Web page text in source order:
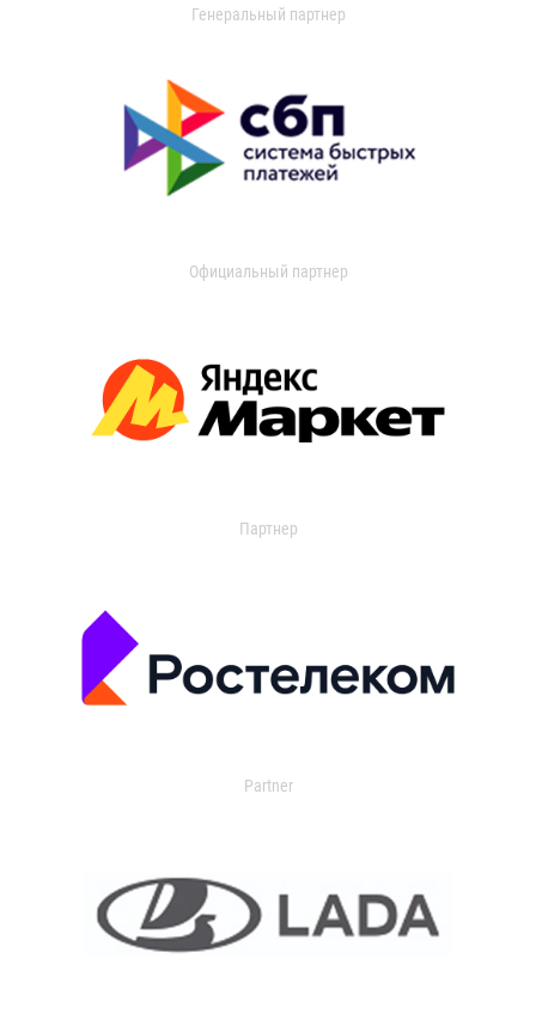
Генеральный партнер
Официальный партнер
Партнер
Partner